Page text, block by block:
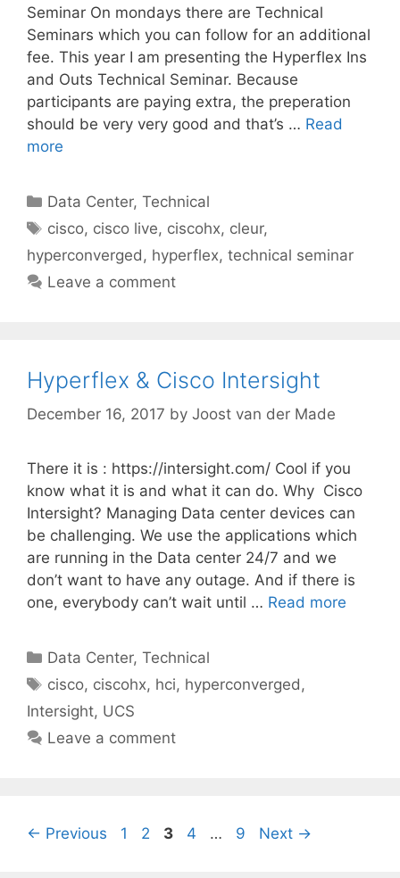
Seminar On mondays there are Technical
Seminars which you can follow for an additional
fee. This year I am presenting the Hyperflex Ins
and Outs Technical Seminar. Because
participants are paying extra, the preperation
should be very very good and that’s … Read
more
Categories
Data Center,Technical
Tags
cisco, cisco live, ciscohx, cleur,
hyperconverged , hyperflex, technical seminar
Leave a comment
Hyperflex & Cisco Intersight
December 16, 2017 by Joost van der Made
There it is : https://intersight.com/ Cool if you
know what it is and what it can do. Why Cisco
Intersight? Managing Data center devices can
be challenging. We use the applications which
are running in the Data center 24/7 and we
don’t want to have any outage. And if there is
one, everybody can’t wait until … Read more
Categories
Data Center,Technical
Tags
cisco, ciscohx, hci, hyperconverged,
Intersight, UCS
Leave a comment
← Previous Page
1 Page
2 Page
3 Page
4 … Page
9 Next →